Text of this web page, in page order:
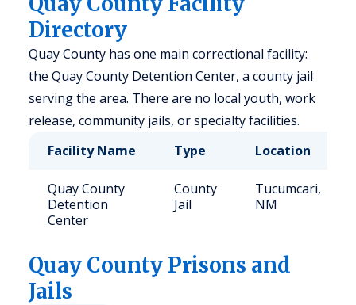
Directory
Quay County has one main correctional facility:
the Quay County Detention Center, a county jail
serving the area. There are no local youth, work
release, community jails, or specialty facilities.
Facility Name
Type Location
Quay County
Detention
Center
County
Jail
Tucumcari,
NM
Quay County Prisons and
Jails